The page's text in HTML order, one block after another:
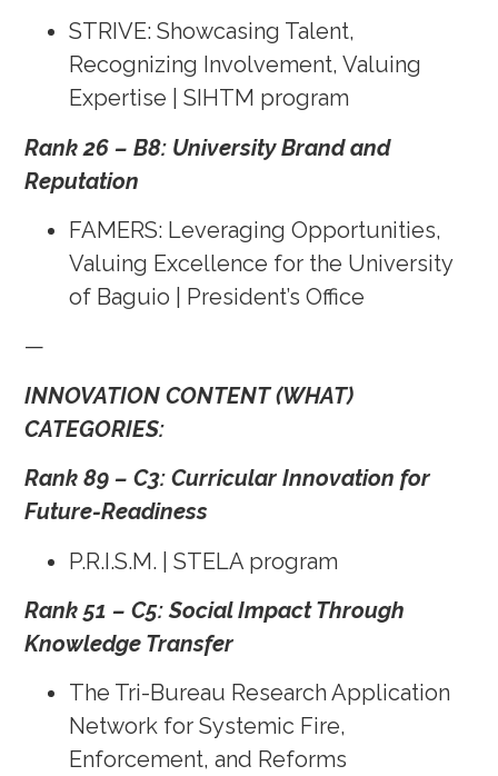
STRIVE: Showcasing Talent,
Recognizing Involvement, Valuing
Expertise | SIHTM program
Rank 26 – B8: University Brand and
Reputation
FAMERS: Leveraging Opportunities,
Valuing Excellence for the University
of Baguio | President’s Office
—
INNOVATION CONTENT (WHAT)
CATEGORIES:
Rank 89 – C3: Curricular Innovation for
Future-Readiness
P.R.I.S.M. | STELA program
Rank 51 – C5: Social Impact Through
Knowledge Transfer
The Tri-Bureau Research Application
Network for Systemic Fire,
Enforcement, and Reforms